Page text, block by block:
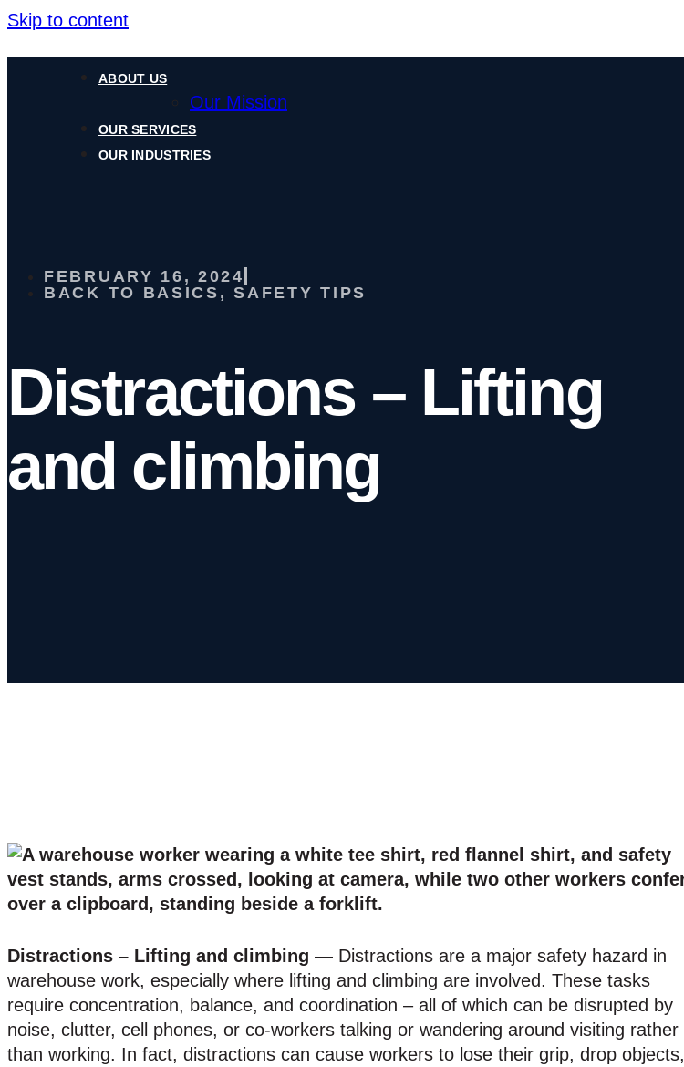
Skip to content
ABOUT US
Our Mission
OUR SERVICES
OUR INDUSTRIES
FEBRUARY 16, 2024
BACK TO BASICS ,SAFETY TIPS
Distractions – Lifting
and climbing
Distractions – Lifting and climbing — Distractions are a major safety hazard in
warehouse work, especially where lifting and climbing are involved. These tasks
require concentration, balance, and coordination – all of which can be disrupted by
noise, clutter, cell phones, or co-workers talking or wandering around visiting rather
than working. In fact, distractions can cause workers to lose their grip, drop objects,